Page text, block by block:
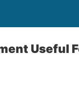
Useful